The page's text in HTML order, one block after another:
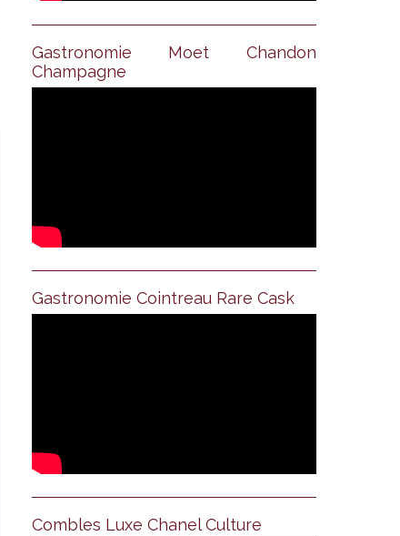
Gastronomie Moet Chandon
Champagne
Gastronomie Cointreau Rare Cask
Combles Luxe Chanel Culture